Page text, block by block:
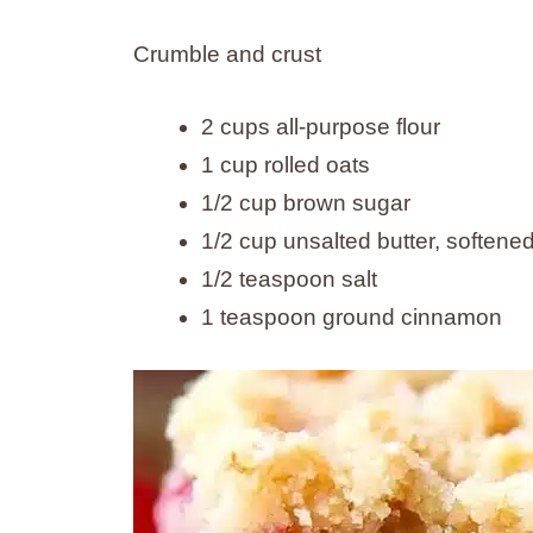
Crumble and crust
2 cups all-purpose flour
1 cup rolled oats
1/2 cup brown sugar
1/2 cup unsalted butter,
1/2 teaspoon salt
1 teaspoon ground cinnamon